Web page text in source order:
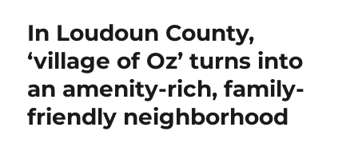
In Loudoun County,
‘village of Oz’ turns into
an amenity-rich, family-
friendly neighborhood